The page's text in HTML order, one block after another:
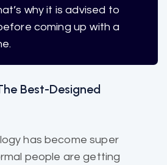
why it is advised to
coming up with a
Best-Designed
has become super
people are getting